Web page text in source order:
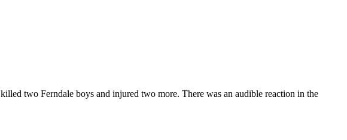
two Ferndale boys and injured two more. There was an audible reaction in the